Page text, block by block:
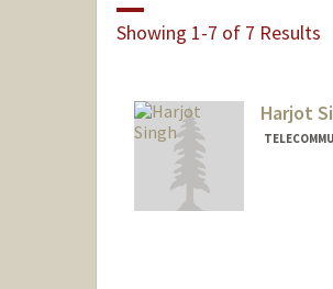
Showing 1-7 of 7 Results
Harjot